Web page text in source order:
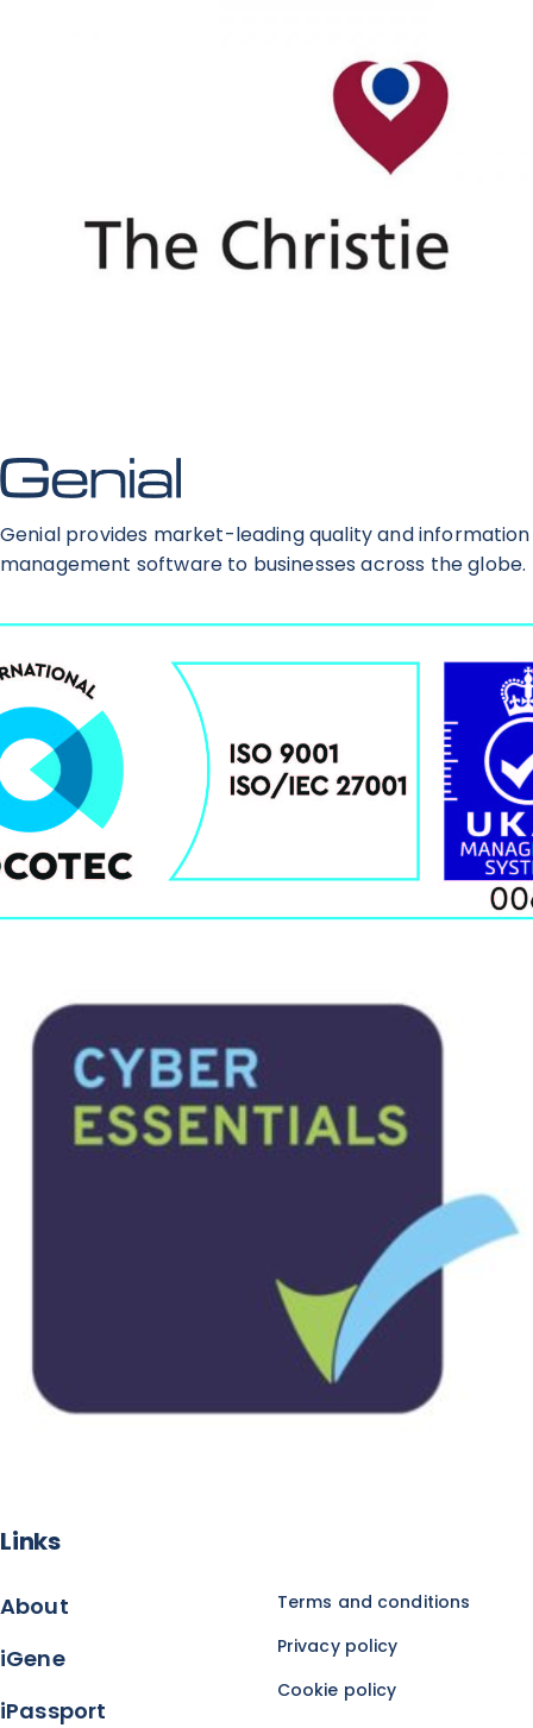
Genial provides market-leading quality and information
management software to businesses across the globe.
Links
About
iGene
iPassport
Terms and conditions
Privacy policy
Cookie policy